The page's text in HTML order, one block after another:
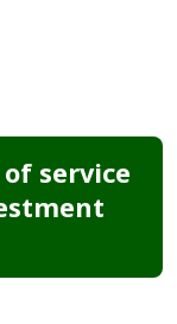
service